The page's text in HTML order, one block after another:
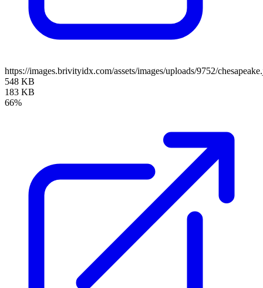
https://images.brivityidx.com/assets/images/uploads/9752/
548 KB
183 KB
66%